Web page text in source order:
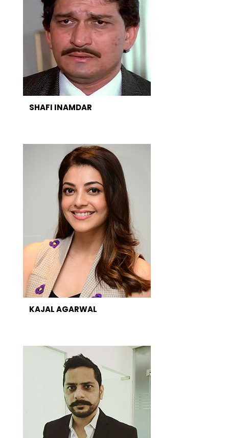
SHAFI INAMDAR
KAJAL AGARWAL